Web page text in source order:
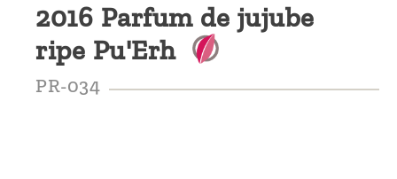
Ciel
Among
producers,
2016 Parfum de jujube
ripe Pu'Erh
PR-034